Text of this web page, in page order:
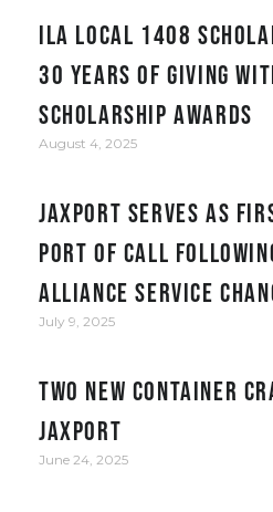
ILA Local 1408
30 Years of Giving
Scholarship Awards
August 4, 2025
JAXPORT serves as
port of call
Alliance service
July 9, 2025
Two New Container
JAXPORT
June 24, 2025